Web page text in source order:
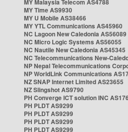
MY Malaysia Telecom AS4788
MY Time AS9930
MY U Mobile AS38466
MY YTL Communications AS45960
NC Lagoon New Caledonia AS56089
NC Micro Logic Systems AS56055
NC Nautile New Caledonia AS45345
NC Telecommunications New-
NP Nepal Telecommunications
NP WorldLink Communications
NZ SNAP Internet Limited AS23655
NZ Slingshot AS9790
PH Converge ICT solution INC
PH PLDT AS9299
PH PLDT AS9299
PH PLDT AS9299
PH PLDT AS9299